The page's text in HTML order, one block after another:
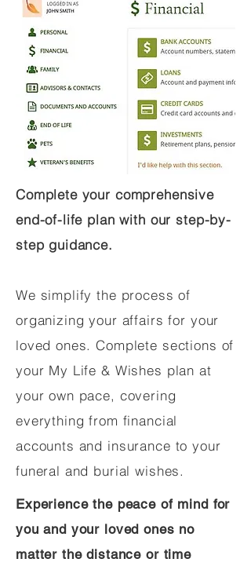
Complete your comprehensive
end-of-life plan with our step-by-
step guidance.
We simplify the process of
organizing your affairs for your
loved ones. Complete sections of
your My Life & Wishes plan at
your own pace, covering
everything from financial
accounts and insurance to your
funeral and burial wishes.
Experience the peace of mind for
you and your loved ones no
matter the distance or time